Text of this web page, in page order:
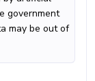
government
may be out of